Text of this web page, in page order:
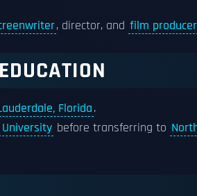
, director, and film producer
Florida.
before transferring to